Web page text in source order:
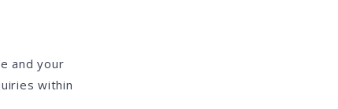
and your
within